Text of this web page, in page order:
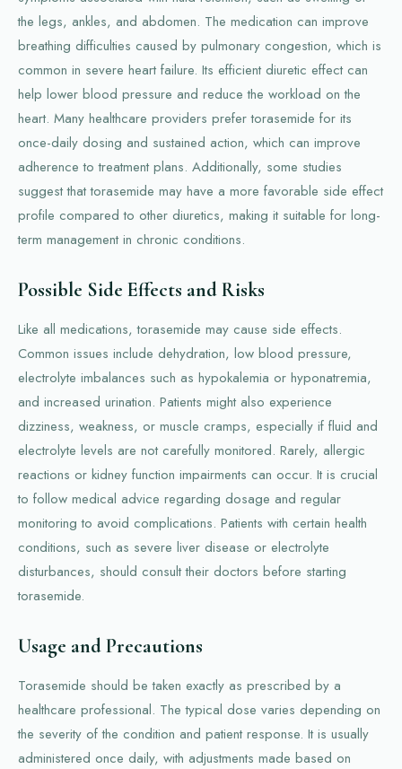
the legs, ankles, and abdomen. The medication can improve
breathing difficulties caused by pulmonary congestion, which is
common in severe heart failure. Its efficient diuretic effect can
help lower blood pressure and reduce the workload on the
heart. Many healthcare providers prefer torasemide for its
once-daily dosing and sustained action, which can improve
adherence to treatment plans. Additionally, some studies
suggest that torasemide may have a more favorable side effect
profile compared to other diuretics, making it suitable for long-
term management in chronic conditions.
Possible Side Effects and Risks
Like all medications, torasemide may cause side effects.
Common issues include dehydration, low blood pressure,
electrolyte imbalances such as hypokalemia or hyponatremia,
and increased urination. Patients might also experience
dizziness, weakness, or muscle cramps, especially if fluid and
electrolyte levels are not carefully monitored. Rarely, allergic
reactions or kidney function impairments can occur. It is crucial
to follow medical advice regarding dosage and regular
monitoring to avoid complications. Patients with certain health
conditions, such as severe liver disease or electrolyte
disturbances, should consult their doctors before starting
torasemide.
Usage and Precautions
Torasemide should be taken exactly as prescribed by a
healthcare professional. The typical dose varies depending on
the severity of the condition and patient response. It is usually
administered once daily, with adjustments made based on